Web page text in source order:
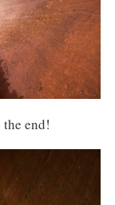
end!